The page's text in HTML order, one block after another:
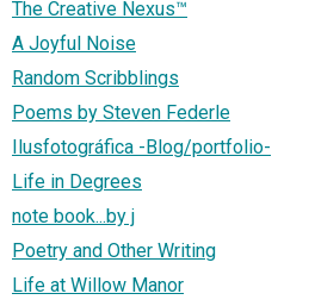
The Creative Nexus™
A Joyful Noise
Random Scribblings
Poems by Steven Federle
Ilusfotográfica -Blog/portfolio-
Life in Degrees
note book...by j
Poetry and Other Writing
Life at Willow Manor